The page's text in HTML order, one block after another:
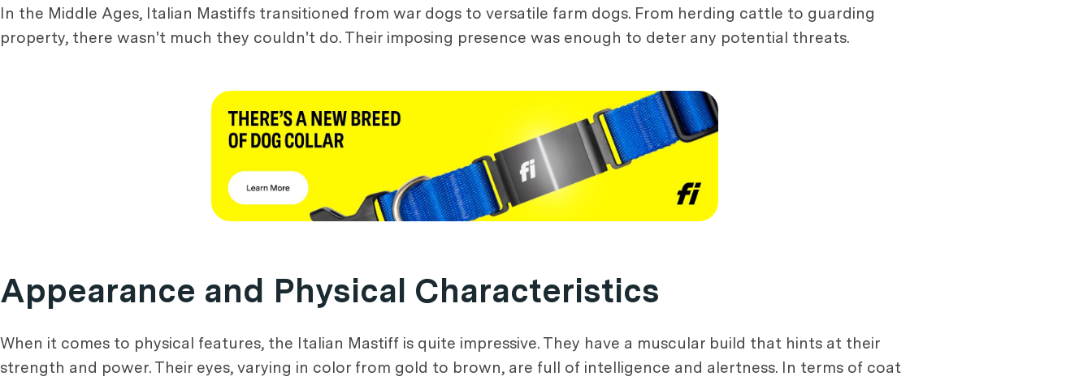
In the Middle Ages, Italian Mastiffs transitioned from war dogs to versatile farm dogs. From herding cattle to guarding
property, there wasn't much they couldn't do. Their imposing presence was enough to deter any potential threats.
Appearance and Physical Characteristics
When it comes to physical features, the Italian Mastiff is quite impressive. They have a muscular build that hints at their
strength and power. Their eyes, varying in color from gold to brown, are full of intelligence and alertness. In terms of coat